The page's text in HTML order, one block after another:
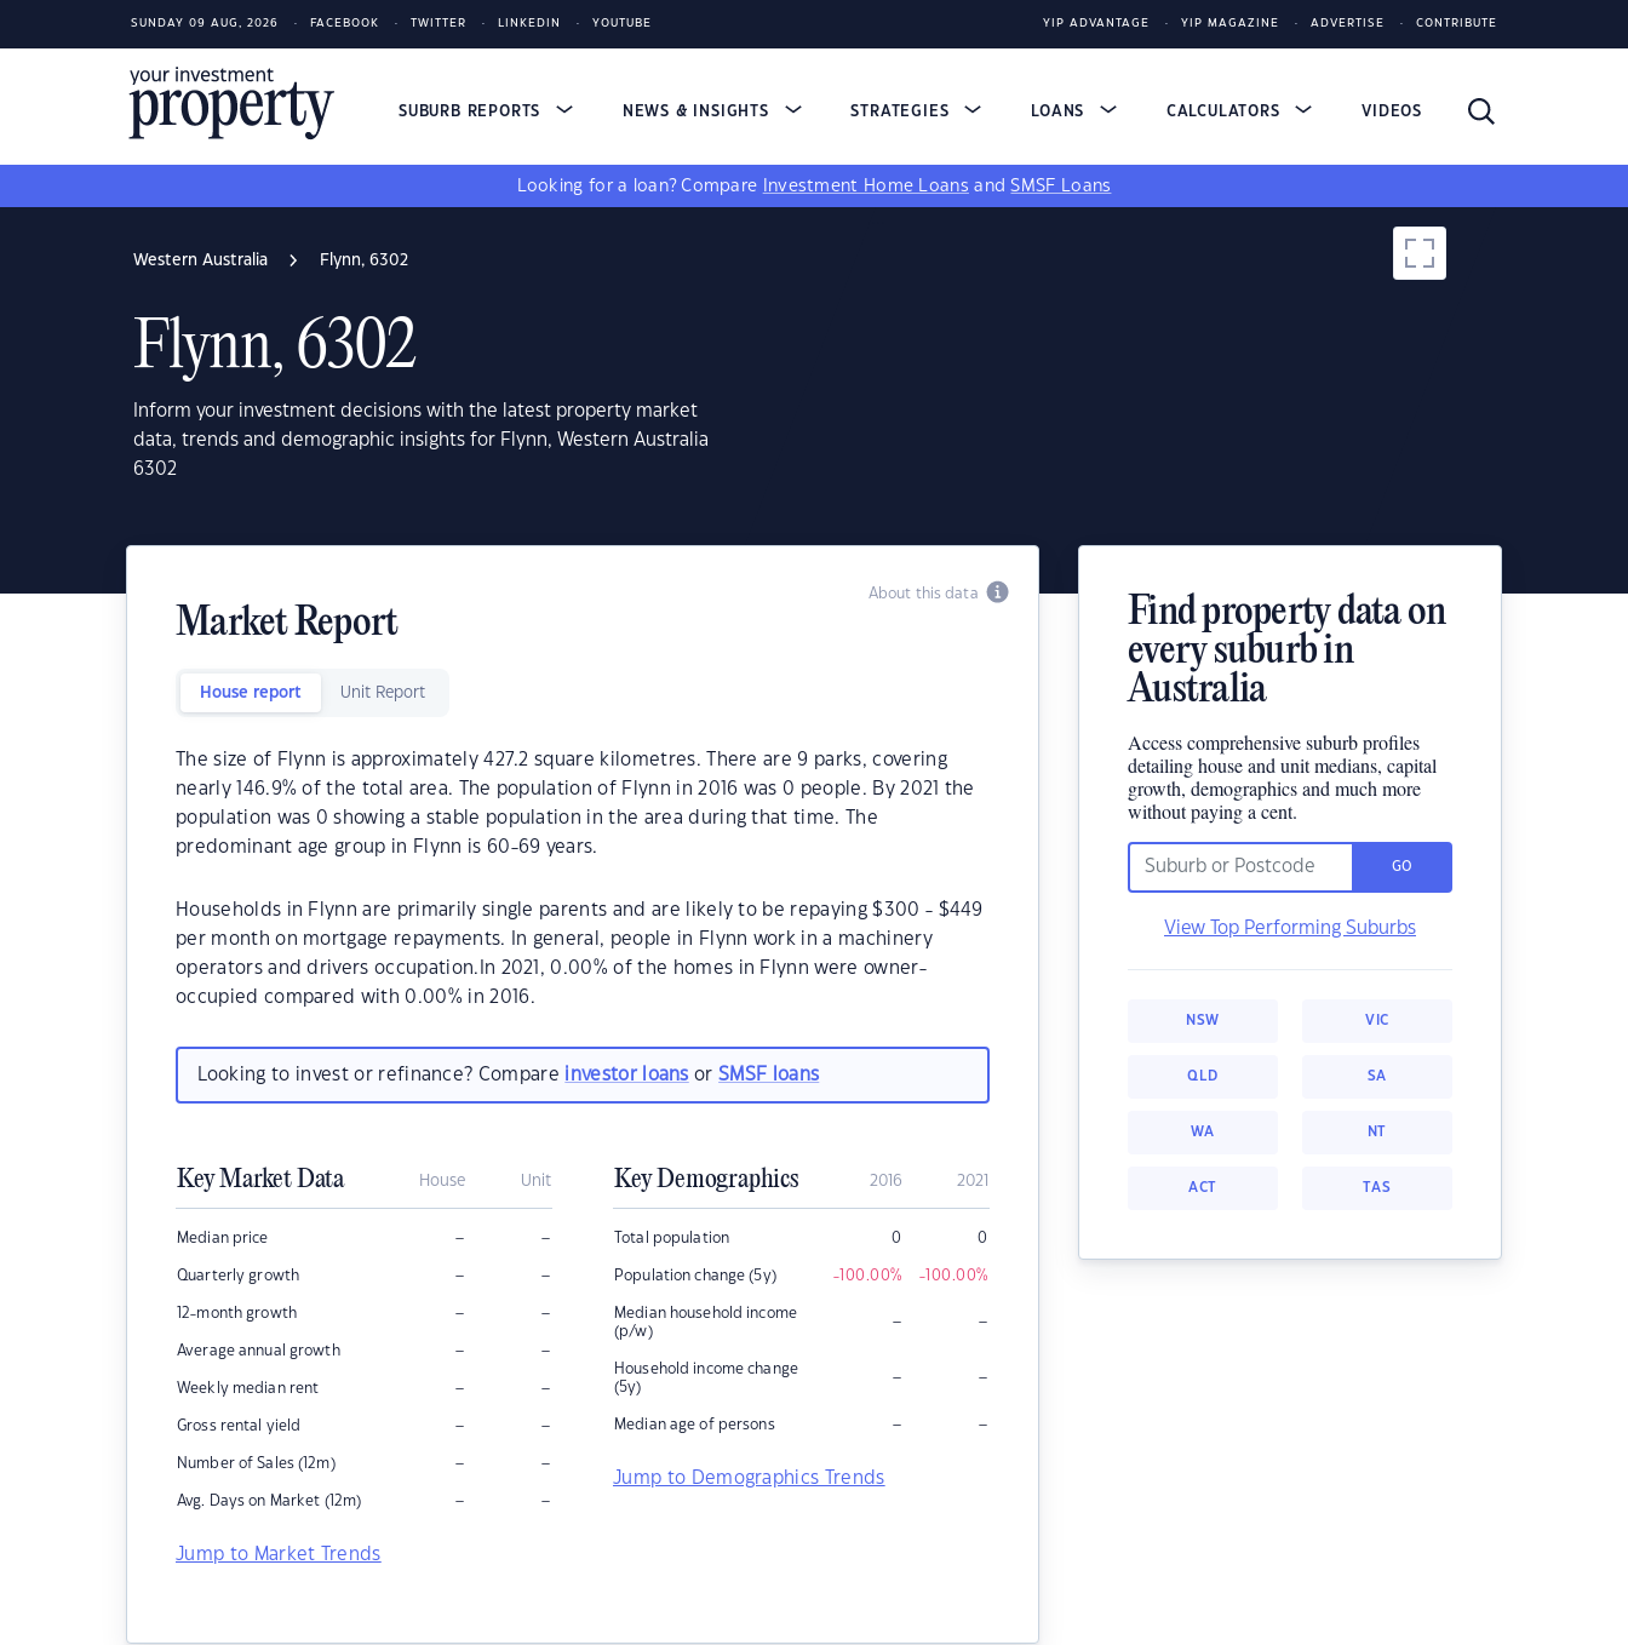
SUNDAY 09 AUG, 2026 FACEBOOK TWITTER LINKEDIN YOUTUBE YIP ADVANTAGE YIP MAGAZINE ADVERTISE CONTRIBUTE
SUBURB REPORTS NEWS & INSIGHTS STRATEGIES LOANS CALCULATORS VIDEOS
Looking for a loan? Compare Investment Home Loans andSMSF Loans
Western Australia Flynn, 6302
Flynn, 6302
Inform your investment decisions with the latest property market
data, trends and demographic insights for Flynn, Western Australia
6302
About this data
Market Report
House report Unit Report
The size of Flynn is approximately 427.2 square kilometres. There are 9 parks, covering
nearly 146.9% of the total area. The population of Flynn in 2016 was 0 people. By 2021 the
population was 0 showing a stable population in the area during that time. The
predominant age group in Flynn is 60-69 years.
Households in Flynn are primarily single parents and are likely to be repaying $300 - $449
per month on mortgage repayments. In general, people in Flynn work in a machinery
operators and drivers occupation.In 2021, 0.00% of the homes in Flynn were owner-
occupied compared with 0.00% in 2016.
Looking to invest or refinance? Compare investor loans orSMSF loans
Key Market Data House Unit
Median price – –
Quarterly growth – –
12-month growth – –
Average annual growth – –
Weekly median rent – –
Gross rental yield – –
Number of Sales (12m) – –
Avg. Days on Market (12m) – –
Jump to Market Trends
Key Demographics 2016 2021
Total population 0 0
Population change (5y) -100.00% -100.00%
Median household income
(p/w)
– –
Household income change
(5y)
– –
Median age of persons – –
Jump to Demographics Trends
Find property data on
every suburb in
Australia
Access comprehensive suburb profiles
detailing house and unit medians, capital
growth, demographics and much more
without paying a cent.
GO
View Top Performing Suburbs
NSW VIC
QLD SA
WA NT
ACT TAS